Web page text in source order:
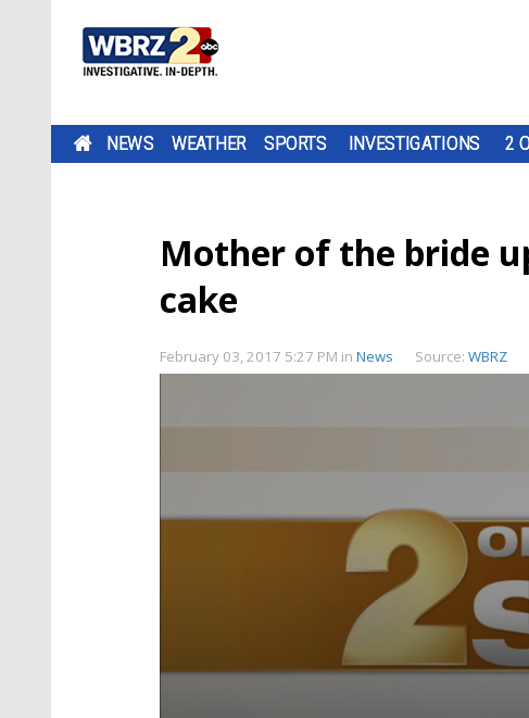
NEWS WEATHER SPORTS INVESTIGATIONS 2
Mother of the bride
cake
February 03, 2017 5:27 PM in News Source: WBRZ